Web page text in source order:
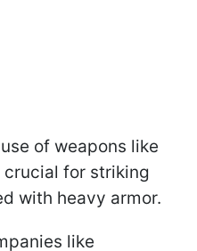
of weapons like
for striking
with heavy armor.
like